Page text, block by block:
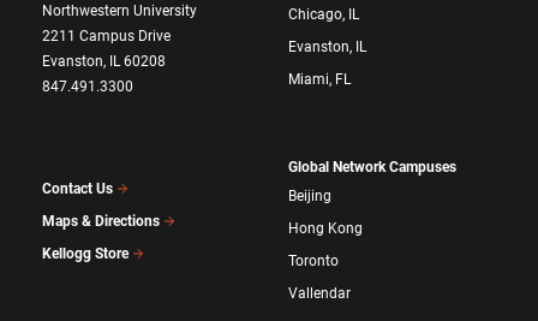
Northwestern University
2211 Campus Drive
Evanston, IL 60208
847.491.3300
Contact Us
Maps & Directions
Kellogg Store
Chicago, IL
Evanston, IL
Miami, FL
Global Network Campuses
Beijing
Hong Kong
Toronto
Vallendar